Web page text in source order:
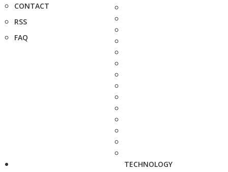
CONTACT
RSS
FAQ
TECHNOLOGY